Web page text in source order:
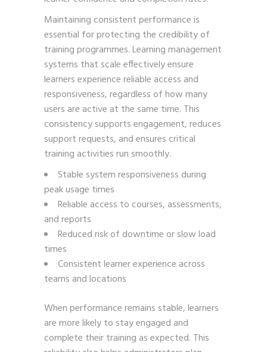
Maintaining consistent performance is
essential for protecting the credibility of
training programmes. Learning management
systems that scale effectively ensure
learners experience reliable access and
responsiveness, regardless of how many
users are active at the same time. This
consistency supports engagement, reduces
support requests, and ensures critical
training activities run smoothly.
Stable system responsiveness during
peak usage times
Reliable access to courses, assessments,
and reports
Reduced risk of downtime or slow load
times
Consistent learner experience across
teams and locations
When performance remains stable, learners
are more likely to stay engaged and
complete their training as expected. This